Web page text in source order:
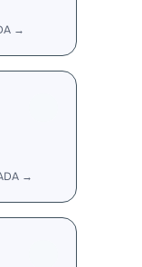
→
→